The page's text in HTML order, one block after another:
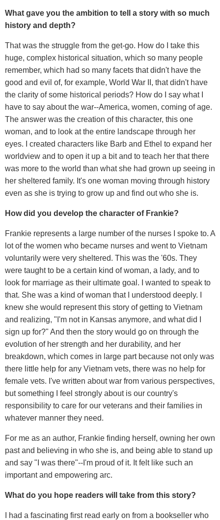
What gave you the ambition to tell a story with so much
history and depth?
That was the struggle from the get-go. How do I take this
huge, complex historical situation, which so many people
remember, which had so many facets that didn't have the
good and evil of, for example, World War II, that didn't have
the clarity of some historical periods? How do I say what I
have to say about the war--America, women, coming of age.
The answer was the creation of this character, this one
woman, and to look at the entire landscape through her
eyes. I created characters like Barb and Ethel to expand her
worldview and to open it up a bit and to teach her that there
was more to the world than what she had grown up seeing in
her sheltered family. It's one woman moving through history
even as she is trying to grow up and find out who she is.
How did you develop the character of Frankie?
Frankie represents a large number of the nurses I spoke to. A
lot of the women who became nurses and went to Vietnam
voluntarily were very sheltered. This was the '60s. They
were taught to be a certain kind of woman, a lady, and to
look for marriage as their ultimate goal. I wanted to speak to
that. She was a kind of woman that I understood deeply. I
knew she would represent this story of getting to Vietnam
and realizing, "I'm not in Kansas anymore, and what did I
sign up for?" And then the story would go on through the
evolution of her strength and her durability, and her
breakdown, which comes in large part because not only was
there little help for any Vietnam vets, there was no help for
female vets. I've written about war from various perspectives,
but something I feel strongly about is our country's
responsibility to care for our veterans and their families in
whatever manner they need.
For me as an author, Frankie finding herself, owning her own
past and believing in who she is, and being able to stand up
and say "I was there"--I'm proud of it. It felt like such an
important and empowering arc.
What do you hope readers will take from this story?
I had a fascinating first read early on from a bookseller who